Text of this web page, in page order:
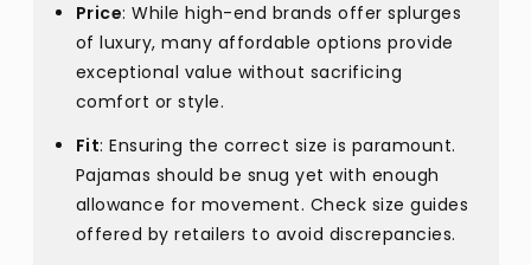
Price: While high-end brands offer splurges
of luxury, many affordable options provide
exceptional value without sacrificing
comfort or style.
Fit: Ensuring the correct size is paramount.
Pajamas should be snug yet with enough
allowance for movement. Check size guides
offered by retailers to avoid discrepancies.